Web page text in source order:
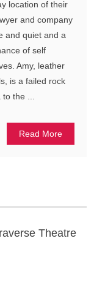
location of their
and company
and quiet and a
of self
Amy, leather
is a failed rock
to the ...
Read More
Theatre